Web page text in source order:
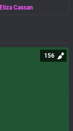
Eliza Cassan
156